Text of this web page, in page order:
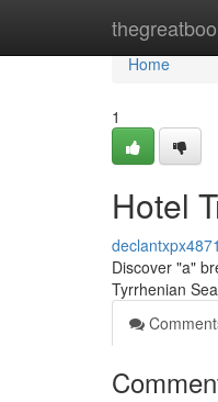
Home
Home
1
Hotel
Discover "a"
Tyrrhenian